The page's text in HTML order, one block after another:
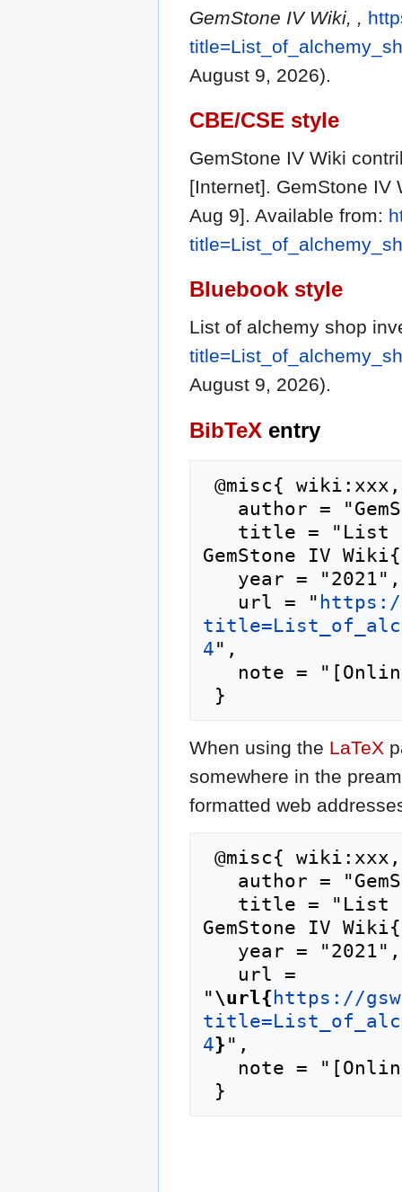
GemStone IV Wiki, ,
August 9, 2026).
CBE/CSE style
GemStone IV Wiki
[Internet]. GemStone IV
Aug 9]. Available from:
Bluebook style
List of alchemy shop
August 9, 2026).
BibTeX entry
GemStone IV
   url = "
4",
When using the LaTeX
somewhere in the
formatted web
GemStone IV
"\url{ https://
4} ",